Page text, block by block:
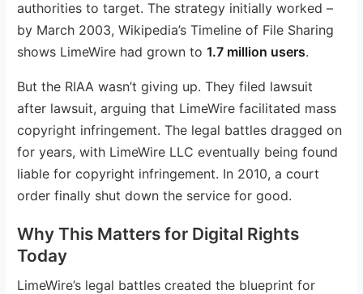
authorities to target. The strategy initially worked –
by March 2003, Wikipedia’s Timeline of File Sharing
shows LimeWire had grown to1.7 million users.
But the RIAA wasn’t giving up. They filed lawsuit
after lawsuit, arguing that LimeWire facilitated mass
copyright infringement. The legal battles dragged on
for years, with LimeWire LLC eventually being found
liable for copyright infringement. In 2010, a court
order finally shut down the service for good.
Why This Matters for Digital Rights
Today
LimeWire’s legal battles created the blueprint for